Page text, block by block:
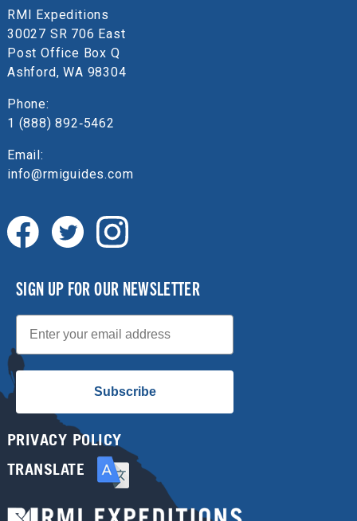
RMI Expeditions
30027 SR 706 East
Post Office Box Q
Ashford, WA 98304
Phone:
1 (888) 892‑5462
Email:
info@rmiguides.com
SIGN UP FOR OUR NEWSLETTER
Email
Subscribe
PRIVACY POLICY
TRANSLATE